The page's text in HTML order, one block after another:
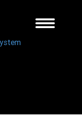
Toggle
navigation